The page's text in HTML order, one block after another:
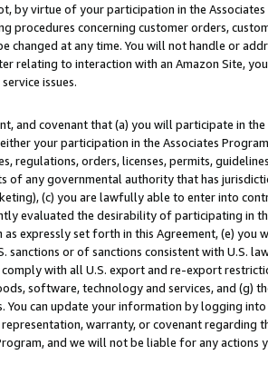
by virtue of your participation in the
procedures concerning customer orders,
changed at any time. You will not handle or
relating to interaction with an Amazon Site,
issues.
and covenant that (a) you will participate in
your participation in the Associates
regulations, orders, licenses, permits,
of any governmental authority that has
(c) you are lawfully able to enter into
evaluated the desirability of participating in
expressly set forth in this Agreement, (e)
sanctions or of sanctions consistent with U.S.
with all U.S. export and re-export
software, technology and services, and (g)
You can update your information by logging
warranty, or covenant regarding
and we will not be liable for any actions